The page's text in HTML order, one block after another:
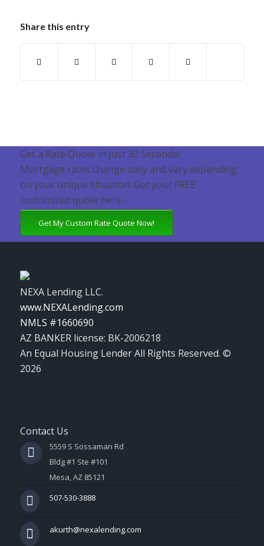
Share this entry
Get a Rate Quote in Just 30 Seconds!
Mortgage rates change daily and vary depending
on your unique situation. Get your FREE
customized quote here .
Get My Custom Rate Quote Now!
NEXA Lending LLC.
www.NEXALending.com
NMLS #1660690
AZ BANKER license: BK-2006218
An Equal Housing Lender All Rights Reserved. ©
2026
Contact Us
5559 S Sossaman Rd
Bldg #1 Ste #101
Mesa, AZ 85121
507-530-3888
akurth@nexalending.com